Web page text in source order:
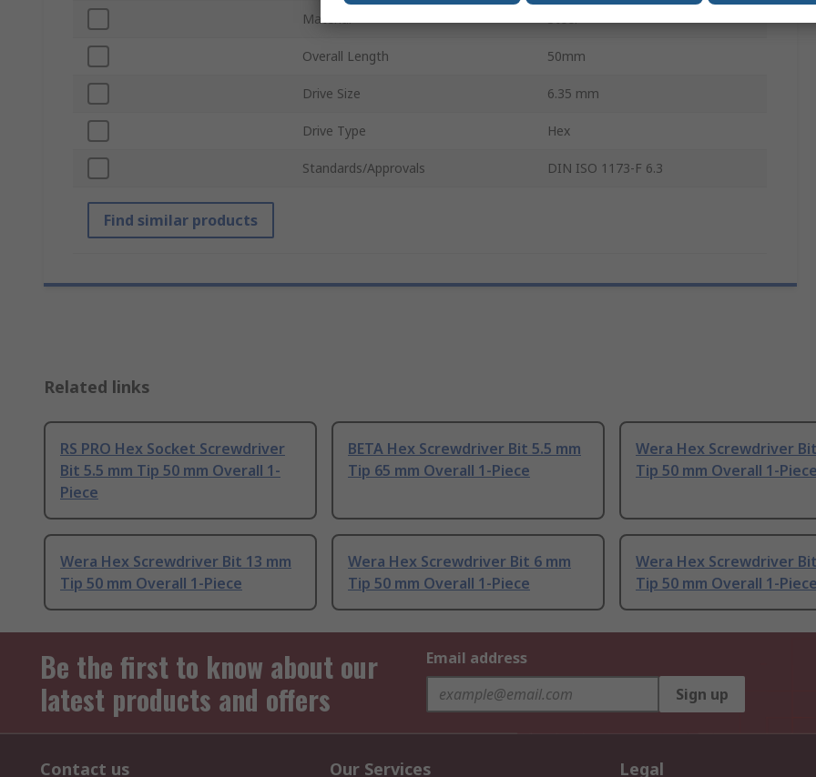
Material Steel
Overall Length 50mm
Drive Size 6.35 mm
Drive Type Hex
Standards/Approvals DIN ISO 1173-F 6.3
Find similar products
Related links
RS PRO Hex Socket Screwdriver
Bit 5.5 mm Tip 50 mm Overall 1-
Piece
BETA Hex Screwdriver Bit 5.5 mm
Tip 65 mm Overall 1-Piece
Wera Hex Screwdriver
Tip 50 mm Overall 1-
Wera Hex Screwdriver Bit 13 mm
Tip 50 mm Overall 1-Piece
Wera Hex Screwdriver Bit 6 mm
Tip 50 mm Overall 1-Piece
Wera Hex Screwdriver
Tip 50 mm Overall 1-
Be the first to know about our
latest products and offers
Email address
Sign up
Contact us Our Services Legal